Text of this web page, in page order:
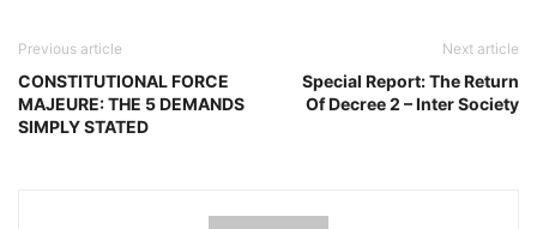
Previous article
CONSTITUTIONAL FORCE
MAJEURE: THE 5 DEMANDS
SIMPLY STATED
Next article
Special Report: The Return
Of Decree 2 – Inter Society